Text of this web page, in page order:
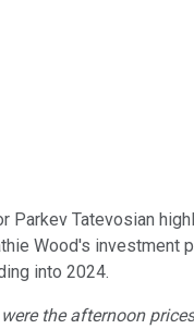
Parkev Tatevosian
Wood's investment
into 2024.
the afternoon